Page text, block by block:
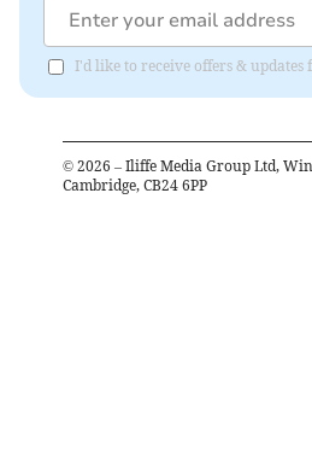
I'd like to receive offers &
© 2026 – Iliffe Media Group Ltd,
Cambridge, CB24 6PP